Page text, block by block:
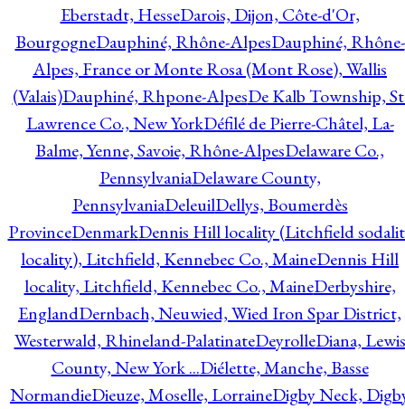
Eberstadt, HesseDarois, Dijon, Côte-d'Or,
BourgogneDauphiné, Rhône-AlpesDauphiné, Rhône-
Alpes, France or Monte Rosa (Mont Rose), Wallis
(Valais)Dauphiné, Rhpone-AlpesDe Kalb Township,
Lawrence Co., New YorkDéfilé de Pierre-Châtel, La-
Balme, Yenne, Savoie, Rhône-AlpesDelaware Co.,
PennsylvaniaDelaware County,
PennsylvaniaDeleuilDellys, Boumerdès
ProvinceDenmarkDennis Hill locality (Litchfield
locality), Litchfield, Kennebec Co., MaineDennis Hill
locality, Litchfield, Kennebec Co., MaineDerbyshire,
EnglandDernbach, Neuwied, Wied Iron Spar District,
Westerwald, Rhineland-PalatinateDeyrolleDiana, Lewis
County, New York ...Diélette, Manche, Basse
NormandieDieuze, Moselle, LorraineDigby Neck,